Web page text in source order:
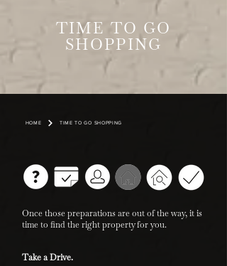
TIME TO GO
SHOPPING
HOME TIME TO GO SHOPPING
Once those preparations are out of the way, it is
time to find the right property for you.
Take a Drive.